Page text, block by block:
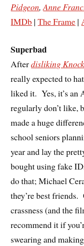
Pidgeon,Anne
IMDb |The Frame |
Superbad
Afterdisliking
really expected to
liked it. Yes, it’s an
regularly don’t like,
made a huge
school seniors
year and lay the
bought using fake
do that; Michael
they’re best friends.
crassness (and the
recommend it if
swearing and